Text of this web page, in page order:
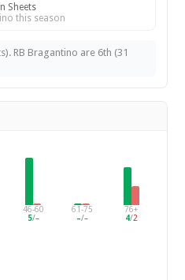
Sheets
this season
RB Bragantino are 6th (31
46-60
5/–
61-75
–/–
76+
4/2